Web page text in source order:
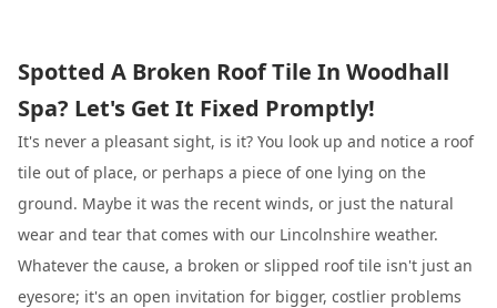
Spotted A Broken Roof Tile In Woodhall
Spa? Let's Get It Fixed Promptly!
It's never a pleasant sight, is it? You look up and notice a roof
tile out of place, or perhaps a piece of one lying on the
ground. Maybe it was the recent winds, or just the natural
wear and tear that comes with our Lincolnshire weather.
Whatever the cause, a broken or slipped roof tile isn't just an
eyesore; it's an open invitation for bigger, costlier problems